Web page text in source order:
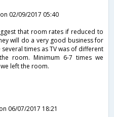
on 02/09/2017 05:40
that room rates if reduced to
will do a very good business for
times as TV was of different
room. Minimum 6-7 times we
left the room.
on 06/07/2017 18:21